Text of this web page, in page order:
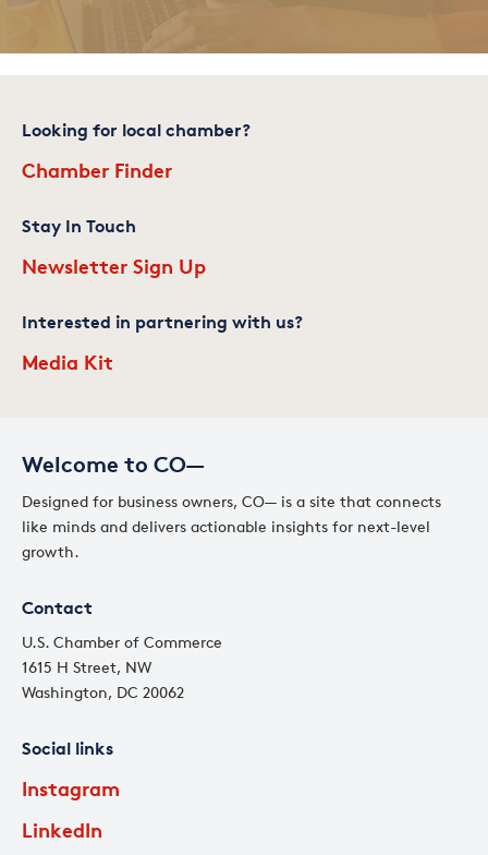
Welcome to CO—
Designed for business owners, CO— is a site that connects
like minds and delivers actionable insights for next-level
growth.
Contact
U.S. Chamber of Commerce
1615 H Street, NW
Washington, DC 20062
Social links
Instagram
LinkedIn
Looking for local chamber?
Chamber Finder
Stay In Touch
Newsletter Sign Up
Interested in partnering with us?
Media Kit